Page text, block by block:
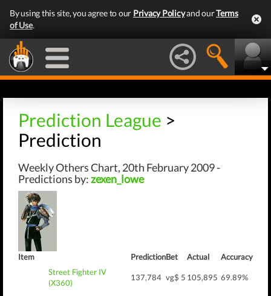
By using this site, you agree to our Privacy Policyand ourTerms
of Use.
Prediction League >
Prediction
Weekly Others Chart, 20th February 2009 -
Predictions by:zexen_lowe
Item PredictionBet Actual
Accuracy
Street Fighter IV
(X360)
137,784 vg$ 5 105,895 69.89%